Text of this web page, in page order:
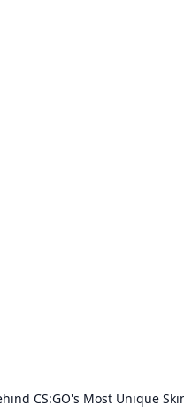
CS:GO's Most Unique